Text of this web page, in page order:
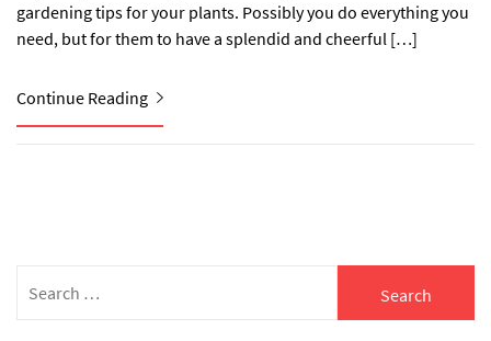
gardening tips for your plants. Possibly you do everything you
need, but for them to have a splendid and cheerful […]
Continue Reading
for: